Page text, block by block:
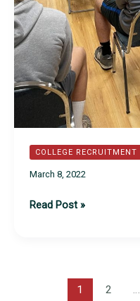
COLLEGE RECRUITMENT
March 8, 2022
2022
Read Post »
1 2 …